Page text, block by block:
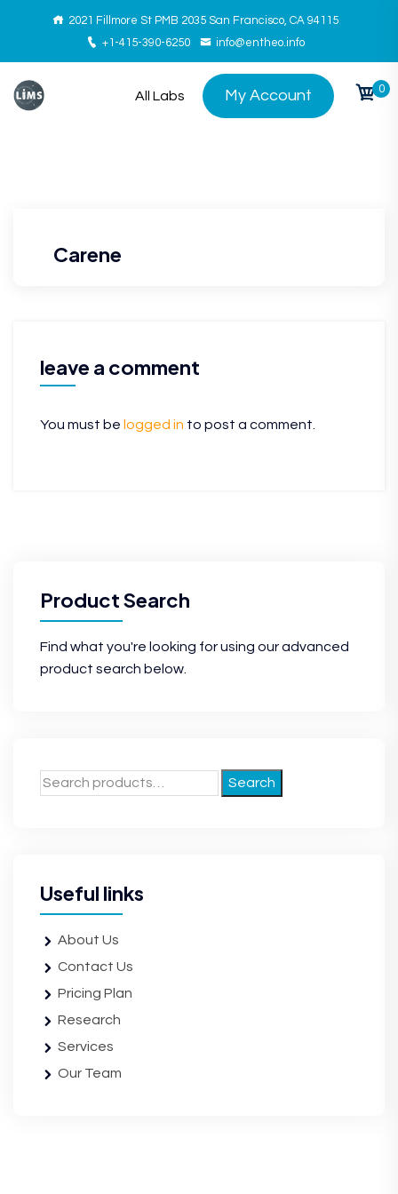
2021 Fillmore St PMB 2035 San Francisco, CA 94115
+1-415-390-6250
info@entheo.info
All Labs My Account 0
Carene
leave a comment
You must be logged in to post a comment.
Product Search
Find what you're looking for using our advanced
product search below.
Search
Useful links
About Us
Contact Us
Pricing Plan
Research
Services
Our Team